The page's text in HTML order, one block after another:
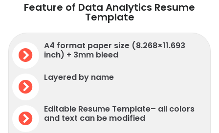
Feature of Data Analytics Resume
Template
A4 format paper size (8.268×11.693
inch) + 3mm bleed
Layered by name
Editable Resume Template– all colors
and text can be modified